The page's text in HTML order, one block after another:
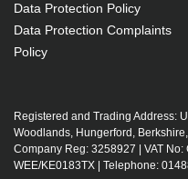
Data Protection Policy
Data Protection Complaints
Policy
Registered and Trading Address:
Woodlands, Hungerford,
Company Reg: 3258927 | VAT
WEE/KE0183TX | Telephone: